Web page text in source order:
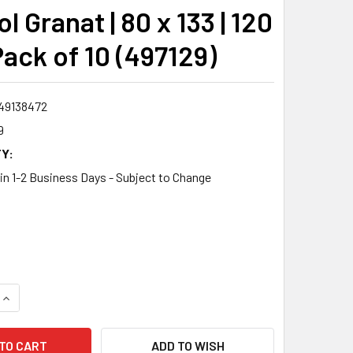
Granat | 80 x 133 | 120
of 10 (497129)
1-2 Business Days - Subject to Change
INCREASE QUANTITY:
ADD TO WISH